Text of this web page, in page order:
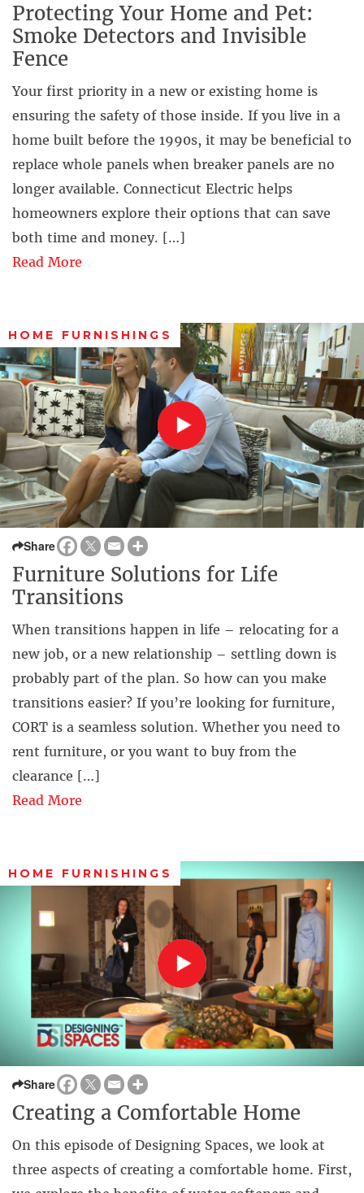
Protecting Your Home and Pet:
Smoke Detectors and Invisible
Fence
Your first priority in a new or existing home is
ensuring the safety of those inside. If you live in a
home built before the 1990s, it may be beneficial to
replace whole panels when breaker panels are no
longer available. Connecticut Electric helps
homeowners explore their options that can save
both time and money. […]
Read More
HOME FURNISHINGS
Share
Furniture Solutions for Life
Transitions
When transitions happen in life – relocating for a
new job, or a new relationship – settling down is
probably part of the plan. So how can you make
transitions easier? If you’re looking for furniture,
CORT is a seamless solution. Whether you need to
rent furniture, or you want to buy from the
clearance […]
Read More
HOME FURNISHINGS
Share
Creating a Comfortable Home
On this episode of Designing Spaces, we look at
three aspects of creating a comfortable home. First,